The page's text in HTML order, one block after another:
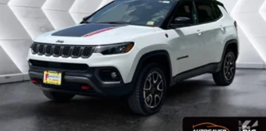
Passenger Vanity Mirror
Driver Illuminated Vanity Mirror
Passenger Illuminated Visor Mirror
Floor Mats
Mirror Memory
Seat Memory
Remote Engine Start
Keyless Start